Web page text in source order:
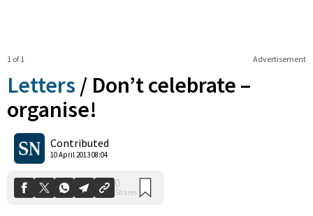
Advertisement
1 of 1
Letters / Don’t celebrate –
organise!
Contributed
10 April 2013 08:04
Shares